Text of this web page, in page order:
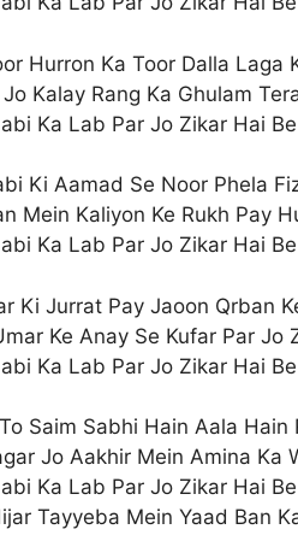
Hurron Ka Toor Dalla Laga
Jo Kalay Rang Ka Ghulam
Ka Lab Par Jo Zikar Hai
Ki Aamad Se Noor Phela
Mein Kaliyon Ke Rukh Pay
Ka Lab Par Jo Zikar Hai
Ki Jurrat Pay Jaoon Qrban
Ke Anay Se Kufar Par Jo
Ka Lab Par Jo Zikar Hai
Saim Sabhi Hain Aala Hain
Jo Aakhir Mein Amina Ka
Ka Lab Par Jo Zikar Hai
Tayyeba Mein Yaad Ban